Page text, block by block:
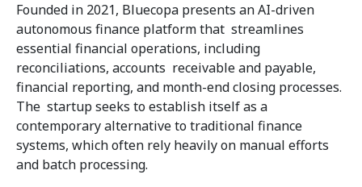
Founded in 2021, Bluecopa presents an AI-driven
autonomous finance platform that streamlines
essential financial operations, including
reconciliations, accounts receivable and payable,
financial reporting, and month-end closing processes.
The startup seeks to establish itself as a
contemporary alternative to traditional finance
systems, which often rely heavily on manual efforts
and batch processing.